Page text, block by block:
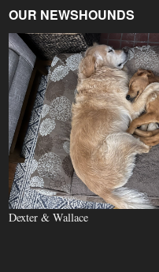
OUR NEWSHOUNDS
Dexter & Wallace